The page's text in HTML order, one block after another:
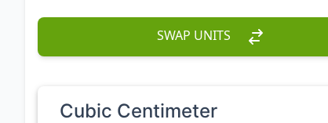
SWAP UNITS
Cubic Centimeter